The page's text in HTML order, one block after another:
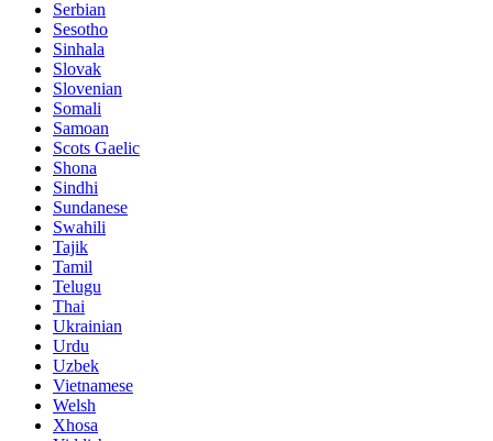
Serbian
Sesotho
Sinhala
Slovak
Slovenian
Somali
Samoan
Scots Gaelic
Shona
Sindhi
Sundanese
Swahili
Tajik
Tamil
Telugu
Thai
Ukrainian
Urdu
Uzbek
Vietnamese
Welsh
Xhosa